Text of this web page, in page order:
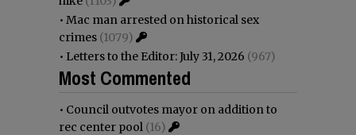
• Mac man arrested on historical sex
crimes (1079)
• Letters to the Editor: July 31, 2026 (967)
Most Commented
• Council outvotes mayor on addition to
rec center pool (16)